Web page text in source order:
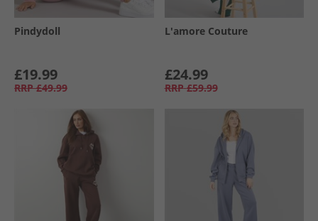
Pindydoll
£19.99
RRP £49.99
L'amore Couture
£24.99
RRP £59.99